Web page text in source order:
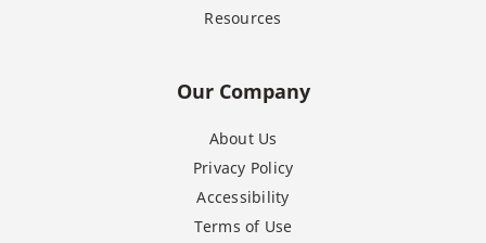
Resources
Our Company
About Us
Privacy Policy
Accessibility
Terms of Use